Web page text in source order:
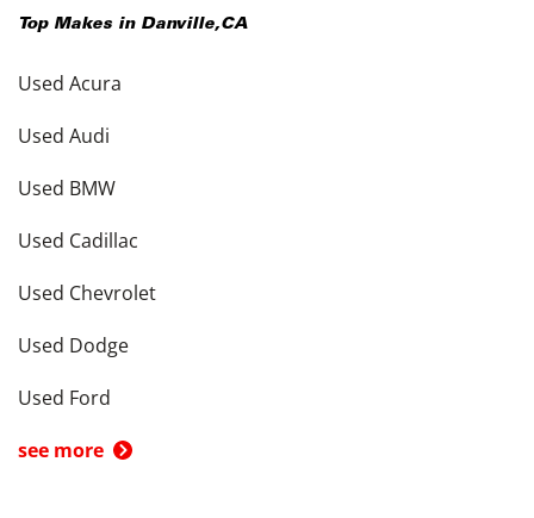
Top Makes in Danville,CA
Used Acura
Used Audi
Used BMW
Used Cadillac
Used Chevrolet
Used Dodge
Used Ford
see more